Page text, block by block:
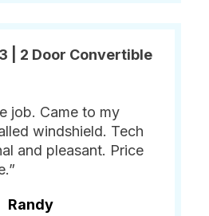
| 2 Door Convertible
job. Came to my
windshield. Tech
and pleasant. Price
Randy